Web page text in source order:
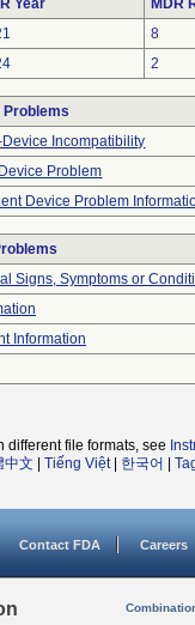
Year
MDR
8
2
Problems
Device Incompatibility
Problem
Device Problem
Signs, Symptoms or
Information
different file formats, see
中文 Tiếng Việt| 한국어
Contact FDA Careers